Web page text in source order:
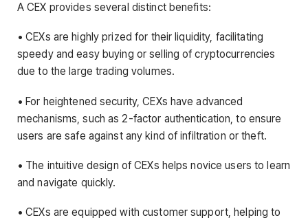
A CEX provides several distinct benefits:
• CEXs are highly prized for their liquidity, facilitating
speedy and easy buying or selling of cryptocurrencies
due to the large trading volumes.
• For heightened security, CEXs have advanced
mechanisms, such as 2-factor authentication, to ensure
users are safe against any kind of infiltration or theft.
• The intuitive design of CEXs helps novice users to learn
and navigate quickly.
• CEXs are equipped with customer support, helping to